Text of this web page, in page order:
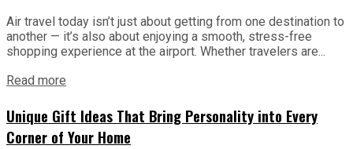
Air travel today isn’t just about getting from one destination to
another — it’s also about enjoying a smooth, stress-free
shopping experience at the airport. Whether travelers are...
Read more
Unique Gift Ideas That Bring Personality into Every
Corner of Your Home